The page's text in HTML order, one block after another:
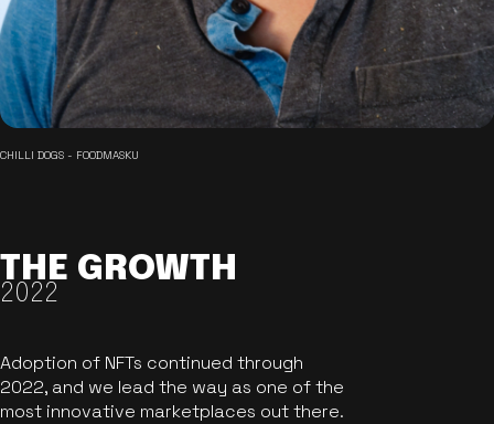
CHILLI DOGS - FOODMASKU
THE GROWTH
2022
Adoption of NFTs continued through
2022, and we lead the way as one of the
most innovative marketplaces out there.